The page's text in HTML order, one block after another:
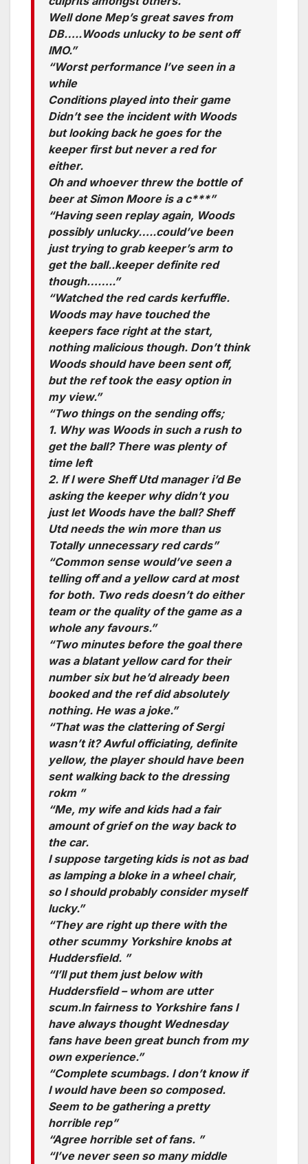
Well done Mep’s great saves from
DB…..Woods unlucky to be sent off
IMO.”
“Worst performance I’ve seen in a
while
Conditions played into their game
Didn’t see the incident with Woods
but looking back he goes for the
keeper first but never a red for
either.
Oh and whoever threw the bottle of
beer at Simon Moore is a c***”
“Having seen replay again, Woods
possibly unlucky…..could’ve been
just trying to grab keeper’s arm to
get the ball..keeper definite red
though……..”
“Watched the red cards kerfuffle.
Woods may have touched the
keepers face right at the start,
nothing malicious though. Don’t think
Woods should have been sent off,
but the ref took the easy option in
my view.”
“Two things on the sending offs;
1. Why was Woods in such a rush to
get the ball? There was plenty of
time left
2. If I were Sheff Utd manager i’d Be
asking the keeper why didn’t you
just let Woods have the ball? Sheff
Utd needs the win more than us
Totally unnecessary red cards”
“Common sense would’ve seen a
telling off and a yellow card at most
for both. Two reds doesn’t do either
team or the quality of the game as a
whole any favours.”
“Two minutes before the goal there
was a blatant yellow card for their
number six but he’d already been
booked and the ref did absolutely
nothing. He was a joke.”
“That was the clattering of Sergi
wasn’t it? Awful officiating, definite
yellow, the player should have been
sent walking back to the dressing
rokm ”
“Me, my wife and kids had a fair
amount of grief on the way back to
the car.
I suppose targeting kids is not as bad
as lamping a bloke in a wheel chair,
so I should probably consider myself
lucky.”
“They are right up there with the
other scummy Yorkshire knobs at
Huddersfield. ”
“I’ll put them just below with
Huddersfield – whom are utter
scum.In fairness to Yorkshire fans I
have always thought Wednesday
fans have been great bunch from my
own experience.”
“Complete scumbags. I don’t know if
I would have been so composed.
Seem to be gathering a pretty
horrible rep”
“Agree horrible set of fans. ”
“I’ve never seen so many middle